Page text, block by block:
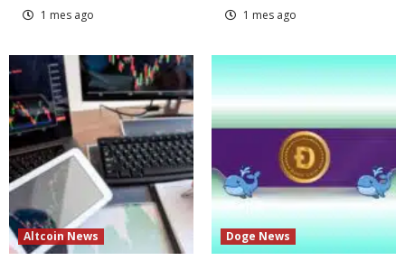
1 mes ago 1 mes ago
Altcoin News Doge News